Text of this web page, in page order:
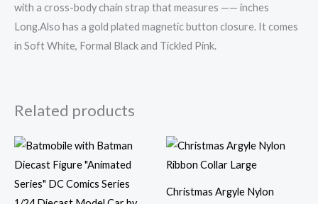
with a cross-body chain strap that measures —— inches
Long.Also has a gold plated magnetic button closure. It comes
in Soft White, Formal Black and Tickled Pink.
Related products
Christmas Argyle Nylon